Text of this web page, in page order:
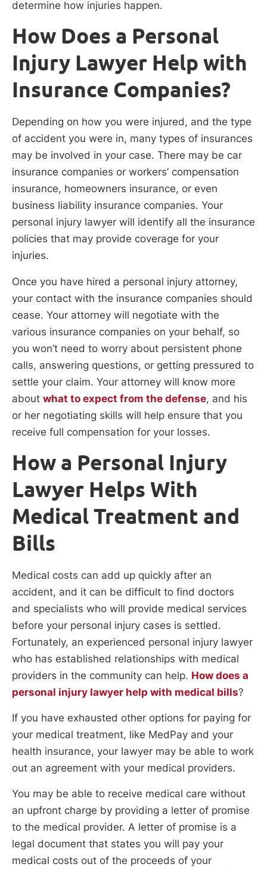
determine how injuries happen.
How Does a Personal
Injury Lawyer Help with
Insurance Companies?
Depending on how you were injured, and the type
of accident you were in, many types of insurances
may be involved in your case. There may be car
insurance companies or workers’ compensation
insurance, homeowners insurance, or even
business liability insurance companies. Your
personal injury lawyer will identify all the insurance
policies that may provide coverage for your
injuries.
Once you have hired a personal injury attorney,
your contact with the insurance companies should
cease. Your attorney will negotiate with the
various insurance companies on your behalf, so
you won’t need to worry about persistent phone
calls, answering questions, or getting pressured to
settle your claim. Your attorney will know more
about what to expect from the defense, and his
or her negotiating skills will help ensure that you
receive full compensation for your losses.
How a Personal Injury
Lawyer Helps With
Medical Treatment and
Bills
Medical costs can add up quickly after an
accident, and it can be difficult to find doctors
and specialists who will provide medical services
before your personal injury cases is settled.
Fortunately, an experienced personal injury lawyer
who has established relationships with medical
providers in the community can help. How does a
personal injury lawyer help with medical bills?
If you have exhausted other options for paying for
your medical treatment, like MedPay and your
health insurance, your lawyer may be able to work
out an agreement with your medical providers.
You may be able to receive medical care without
an upfront charge by providing a letter of promise
to the medical provider. A letter of promise is a
legal document that states you will pay your
medical costs out of the proceeds of your